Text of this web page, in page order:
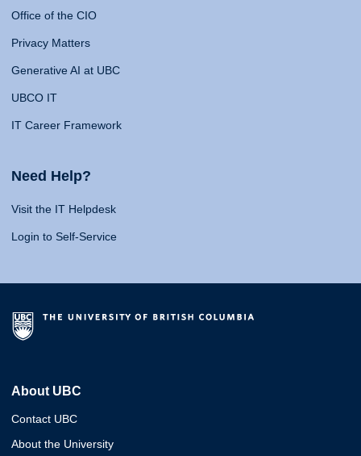
Office of the CIO
Privacy Matters
Generative AI at UBC
UBCO IT
IT Career Framework
Need Help?
Visit the IT Helpdesk
Login to Self-Service
About UBC
Contact UBC
About the University